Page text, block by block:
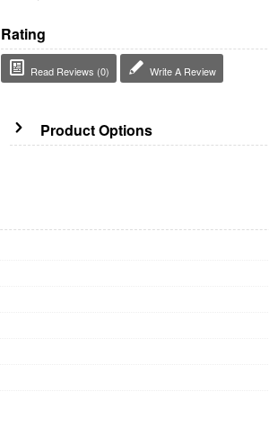
Rating
Read Reviews (0) Write A Review
Product Options